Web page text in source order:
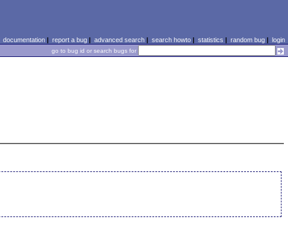
documentation| report a bug| advanced search| search howto| statistics | random bug| login
go to bug id or search bugs for